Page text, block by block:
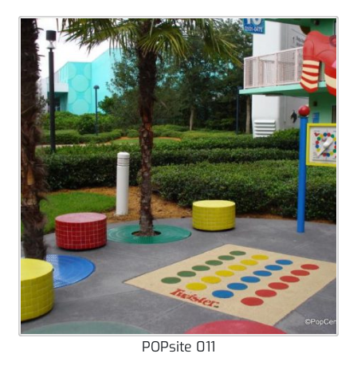
POPsite 011